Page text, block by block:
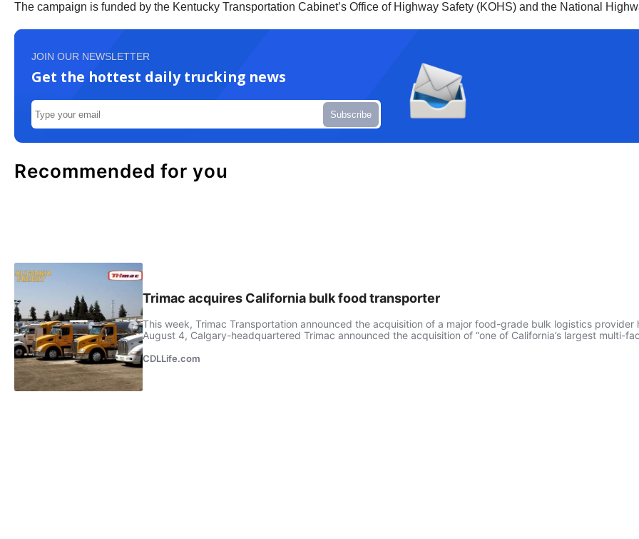
The campaign is funded by the Kentucky Transportation Cabinet’s Office of Highway Safety (KOHS) and the National
JOIN OUR NEWSLETTER
Get the hottest daily trucking news